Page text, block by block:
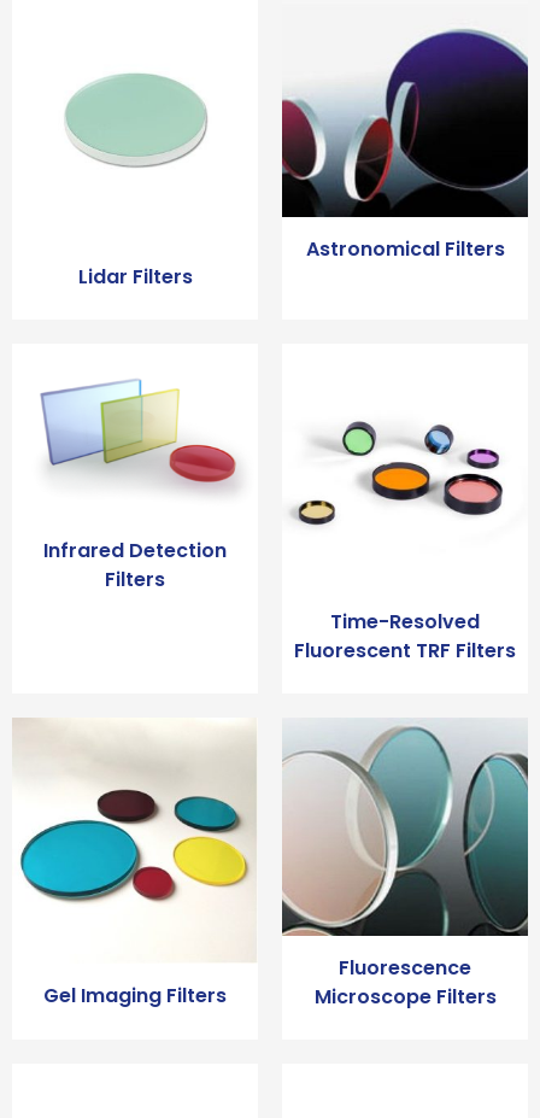
Lidar Filters
Astronomical Filters
Infrared Detection
Filters
Time-Resolved
Fluorescent TRF Filters
Gel Imaging Filters
Fluorescence
Microscope Filters